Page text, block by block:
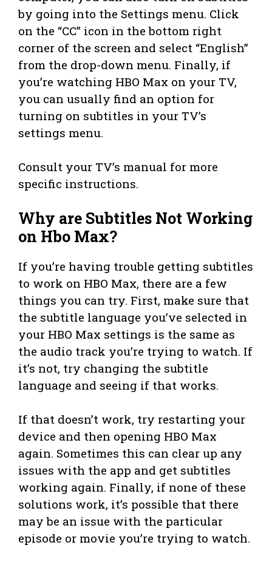
by going into the Settings menu. Click
on the “CC” icon in the bottom right
corner of the screen and select “English”
from the drop-down menu. Finally, if
you’re watching HBO Max on your TV,
you can usually find an option for
turning on subtitles in your TV’s
settings menu.
Consult your TV’s manual for more
specific instructions.
Why are Subtitles Not Working
on Hbo Max?
If you’re having trouble getting subtitles
to work on HBO Max, there are a few
things you can try. First, make sure that
the subtitle language you’ve selected in
your HBO Max settings is the same as
the audio track you’re trying to watch. If
it’s not, try changing the subtitle
language and seeing if that works.
If that doesn’t work, try restarting your
device and then opening HBO Max
again. Sometimes this can clear up any
issues with the app and get subtitles
working again. Finally, if none of these
solutions work, it’s possible that there
may be an issue with the particular
episode or movie you’re trying to watch.